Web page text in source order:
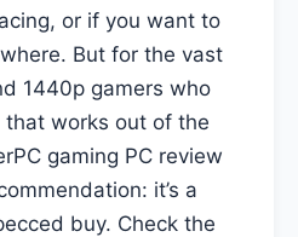
or if you want to
But for the vast
1440p gamers who
works out of the
gaming PC review
it’s a
buy. Check the